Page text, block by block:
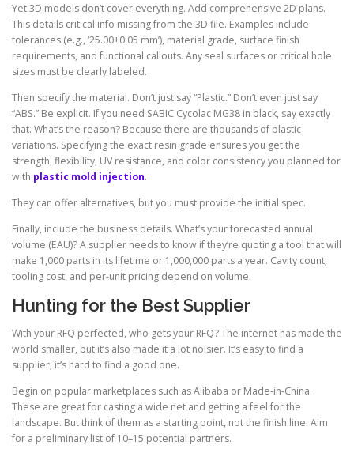
Yet 3D models don’t cover everything. Add comprehensive 2D plans.
This details critical info missing from the 3D file. Examples include
tolerances (e.g., ‘25.00±0.05 mm’), material grade, surface finish
requirements, and functional callouts. Any seal surfaces or critical hole
sizes must be clearly labeled.
Then specify the material. Don’t just say “Plastic.” Don’t even just say
“ABS.” Be explicit. If you need SABIC Cycolac MG38 in black, say exactly
that. What’s the reason? Because there are thousands of plastic
variations. Specifying the exact resin grade ensures you get the
strength, flexibility, UV resistance, and color consistency you planned for
with plastic mold injection.
They can offer alternatives, but you must provide the initial spec.
Finally, include the business details. What’s your forecasted annual
volume (EAU)? A supplier needs to know if they’re quoting a tool that will
make 1,000 parts in its lifetime or 1,000,000 parts a year. Cavity count,
tooling cost, and per-unit pricing depend on volume.
Hunting for the Best Supplier
With your RFQ perfected, who gets your RFQ? The internet has made the
world smaller, but it’s also made it a lot noisier. It’s easy to find a
supplier; it’s hard to find a good one.
Begin on popular marketplaces such as Alibaba or Made-in-China.
These are great for casting a wide net and getting a feel for the
landscape. But think of them as a starting point, not the finish line. Aim
for a preliminary list of 10–15 potential partners.